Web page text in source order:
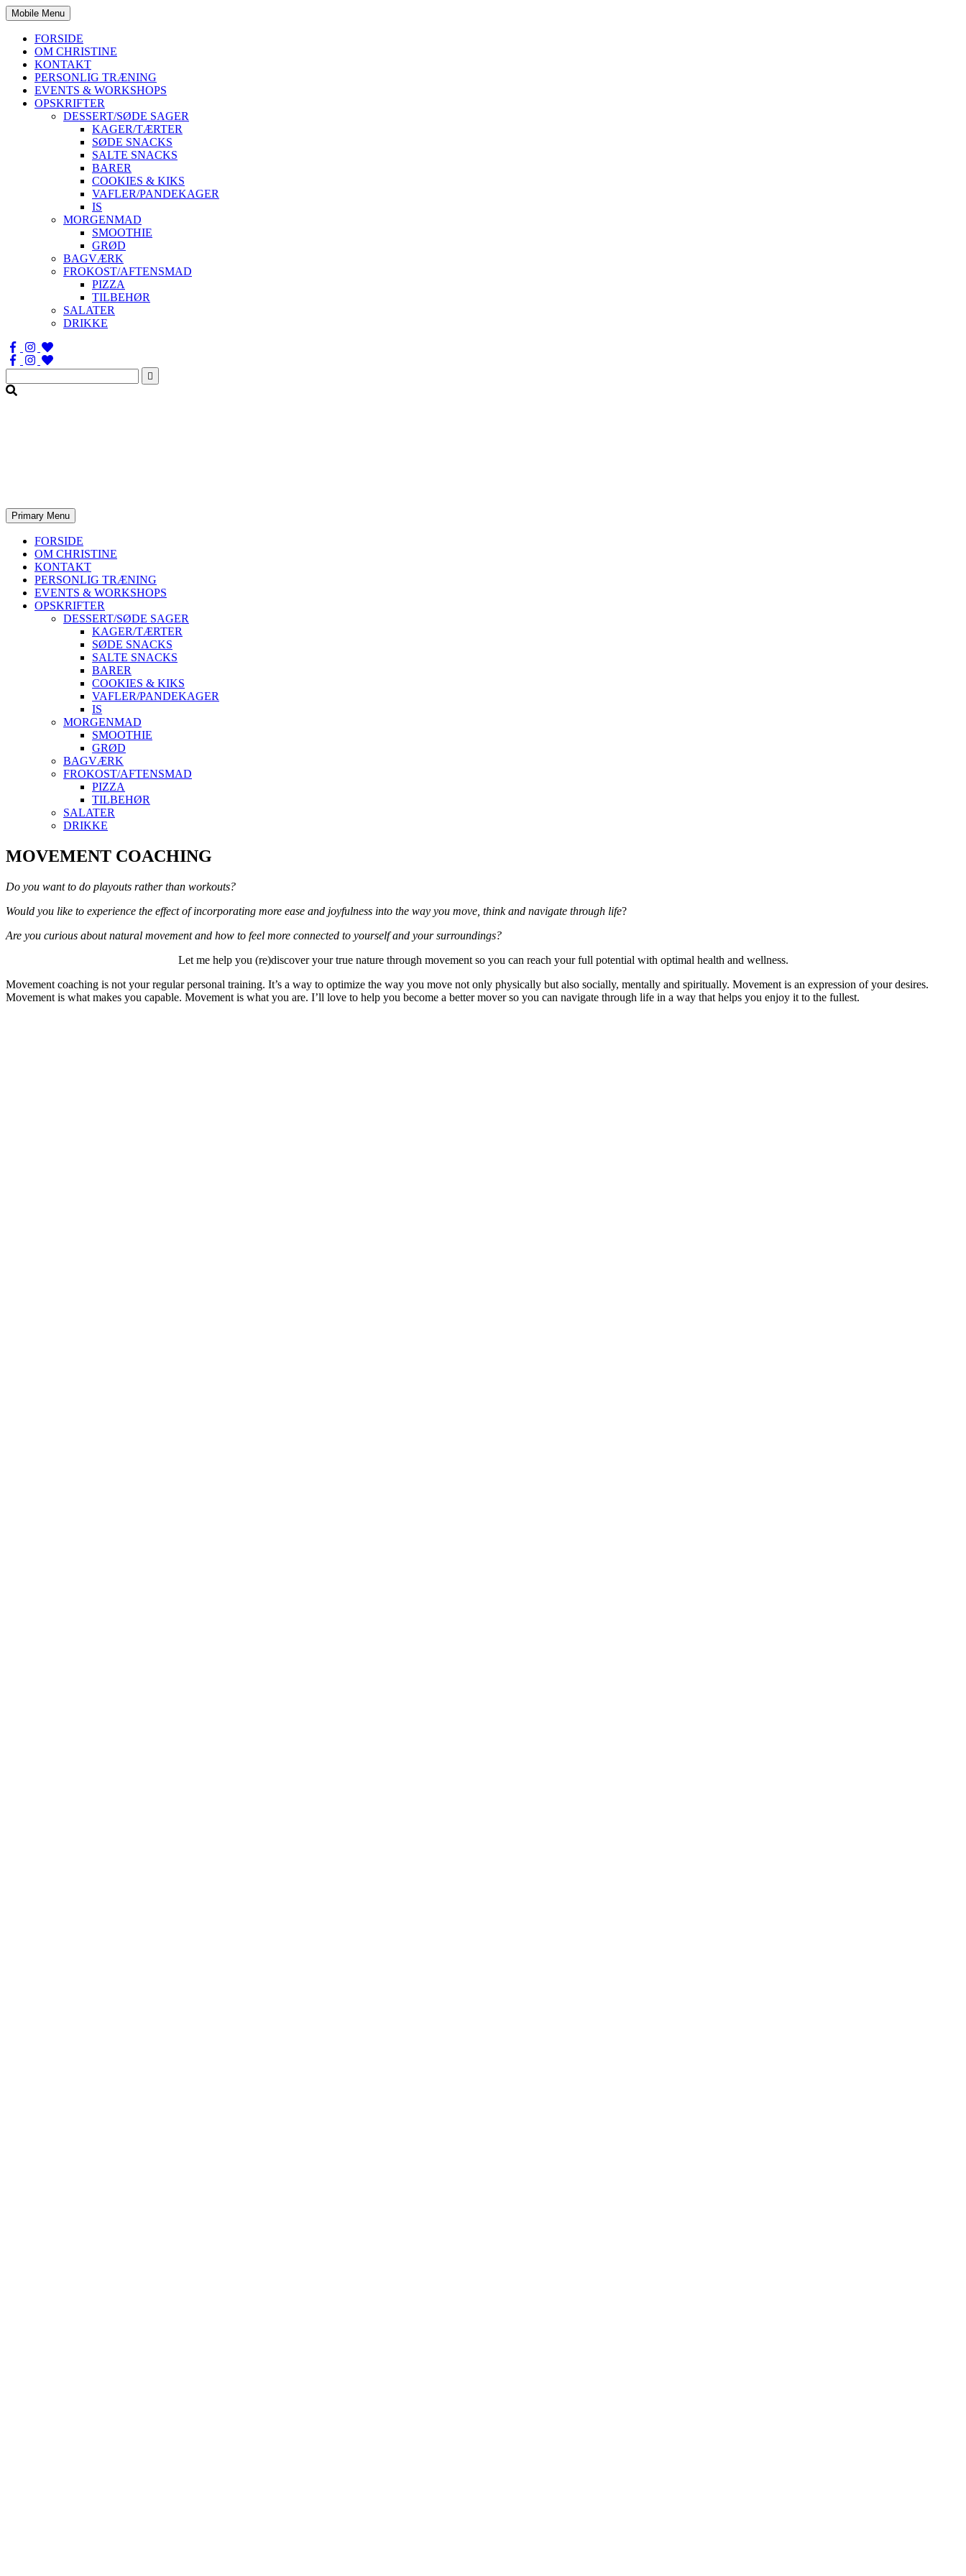
Mobile Menu
FORSIDE
OM CHRISTINE
KONTAKT
PERSONLIG TRÆNING
EVENTS & WORKSHOPS
OPSKRIFTER
DESSERT/SØDE SAGER
KAGER/TÆRTER
SØDE SNACKS
SALTE SNACKS
BARER
COOKIES & KIKS
VAFLER/PANDEKAGER
IS
MORGENMAD
SMOOTHIE
GRØD
BAGVÆRK
FROKOST/AFTENSMAD
PIZZA
TILBEHØR
SALATER
DRIKKE
Søg
efter:
Primary Menu
FORSIDE
OM CHRISTINE
KONTAKT
PERSONLIG TRÆNING
EVENTS & WORKSHOPS
OPSKRIFTER
DESSERT/SØDE SAGER
KAGER/TÆRTER
SØDE SNACKS
SALTE SNACKS
BARER
COOKIES & KIKS
VAFLER/PANDEKAGER
IS
MORGENMAD
SMOOTHIE
GRØD
BAGVÆRK
FROKOST/AFTENSMAD
PIZZA
TILBEHØR
SALATER
DRIKKE
Skip
to
MOVEMENT COACHING
Do you want to do playouts rather than workouts?
Would you like to experience the effect of incorporating more ease and joyfulness into the way you move, think and navigate through life?
Are you curious about natural movement and how to feel more connected to yourself and your surroundings?
Let me help you (re)discover your true nature through movement so you can reach your full potential with optimal health and wellness.
Movement coaching is not your regular personal training. It’s a way to optimize the way you move not only physically but also socially, mentally and spiritually. Movement is an expression of your desires.
Movement is what makes you capable. Movement is what you are. I’ll love to help you become a better mover so you can navigate through life in a way that helps you enjoy it to the fullest.